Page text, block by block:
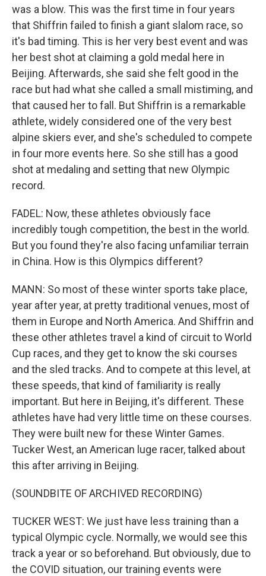
was a blow. This was the first time in four years
that Shiffrin failed to finish a giant slalom race, so
it's bad timing. This is her very best event and was
her best shot at claiming a gold medal here in
Beijing. Afterwards, she said she felt good in the
race but had what she called a small mistiming, and
that caused her to fall. But Shiffrin is a remarkable
athlete, widely considered one of the very best
alpine skiers ever, and she's scheduled to compete
in four more events here. So she still has a good
shot at medaling and setting that new Olympic
record.
FADEL: Now, these athletes obviously face
incredibly tough competition, the best in the world.
But you found they're also facing unfamiliar terrain
in China. How is this Olympics different?
MANN: So most of these winter sports take place,
year after year, at pretty traditional venues, most of
them in Europe and North America. And Shiffrin and
these other athletes travel a kind of circuit to World
Cup races, and they get to know the ski courses
and the sled tracks. And to compete at this level, at
these speeds, that kind of familiarity is really
important. But here in Beijing, it's different. These
athletes have had very little time on these courses.
They were built new for these Winter Games.
Tucker West, an American luge racer, talked about
this after arriving in Beijing.
(SOUNDBITE OF ARCHIVED RECORDING)
TUCKER WEST: We just have less training than a
typical Olympic cycle. Normally, we would see this
track a year or so beforehand. But obviously, due to
the COVID situation, our training events were